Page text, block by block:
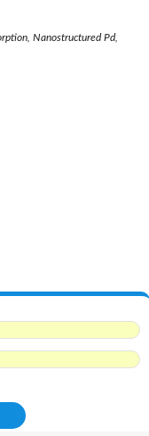
Nanostructured Pd,